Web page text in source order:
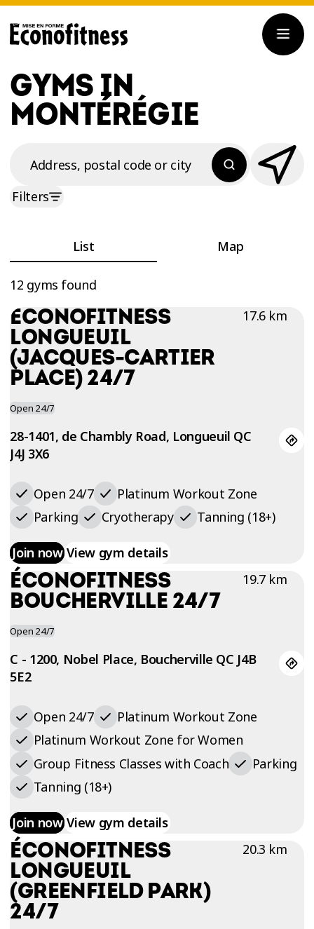
TRIAL
WORKOUT
GYMS IN
MONTÉRÉGIE
Address, postal code or city
Filters
List Map
12 gyms found
ÉCONOFITNESS
LONGUEUIL
(JACQUES-CARTIER
PLACE) 24/7
17.6 km
Open 24/7
28-1401, de Chambly Road, Longueuil QC
J4J 3X6
Open 24/7
Platinum Workout Zone
Parking
Cryotherapy Tanning (18+)
Join now View gym details
ÉCONOFITNESS
BOUCHERVILLE 24/7
19.7 km
Open 24/7
C - 1200, Nobel Place, Boucherville QC J4B
5E2
Open 24/7
Platinum Workout Zone
Platinum Workout Zone for Women
Group Fitness Classes with Coach
Parking
Tanning (18+)
Join now View gym details
ÉCONOFITNESS
LONGUEUIL
(GREENFIELD PARK)
24/7
20.3 km